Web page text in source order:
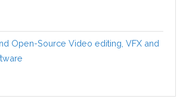
Open-Source Video editing, VFX and